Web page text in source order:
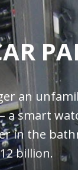
an
a smart
in the
billion.